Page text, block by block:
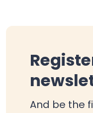
And be the